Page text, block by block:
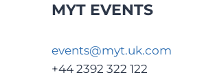
MYT EVENTS
events@myt.uk.com
+44 2392 322 122